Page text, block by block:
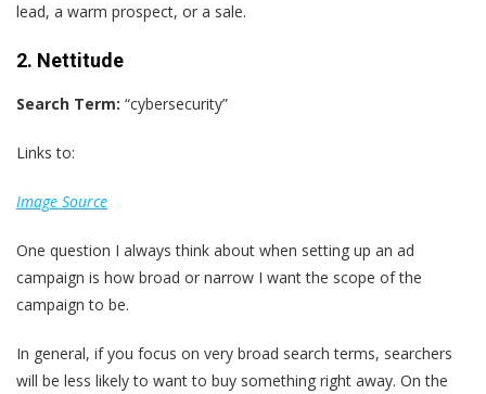
lead, a warm prospect, or a sale.
2. Nettitude
Search Term: “cybersecurity”
Links to:
Image Source
One question I always think about when setting up an ad
campaign is how broad or narrow I want the scope of the
campaign to be.
In general, if you focus on very broad search terms, searchers
will be less likely to want to buy something right away. On the